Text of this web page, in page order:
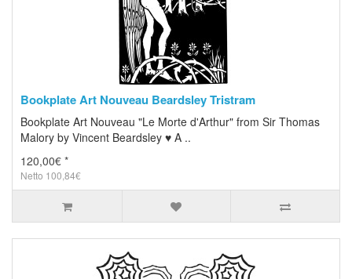
Bookplate Art Nouveau Beardsley Tristram
Bookplate Art Nouveau "Le Morte d'Arthur" from Sir Thomas
Malory by Vincent Beardsley ♥ A ..
120,00€ *
Netto 100,84€